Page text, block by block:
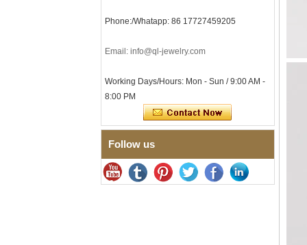
Men's Tungsten Carbide
Minimalist Geometric Cut
Factory Wholesale 8mm
Tungsten Carbide Ring,
Comfort Fit Domed Shape,
Gloss Red Inner Wall Men
Bulk Supply
Factory Wholesale 8mm
Polished Silver Tungsten
Phone:/Whatapp: 86 17727459205
Email: info@ql-jewelry.com
Working Days/Hours: Mon - Sun / 9:00 AM -
8:00 PM
Follow us